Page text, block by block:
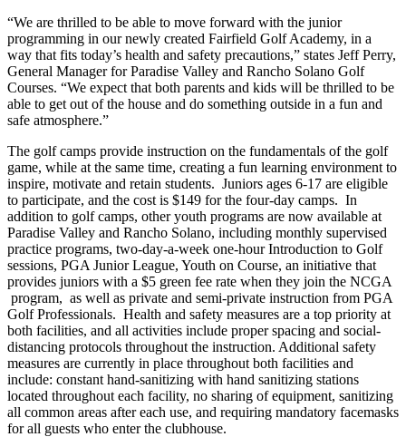
“We are thrilled to be able to move forward with the junior
programming in our newly created Fairfield Golf Academy, in a
way that fits today’s health and safety precautions,” states Jeff Perry,
General Manager for Paradise Valley and Rancho Solano Golf
Courses. “We expect that both parents and kids will be thrilled to be
able to get out of the house and do something outside in a fun and
safe atmosphere.”
The golf camps provide instruction on the fundamentals of the golf
game, while at the same time, creating a fun learning environment to
inspire, motivate and retain students. Juniors ages 6-17 are eligible
to participate, and the cost is $149 for the four-day camps. In
addition to golf camps, other youth programs are now available at
Paradise Valley and Rancho Solano, including monthly supervised
practice programs, two-day-a-week one-hour Introduction to Golf
sessions, PGA Junior League, Youth on Course, an initiative that
provides juniors with a $5 green fee rate when they join the NCGA
program, as well as private and semi-private instruction from PGA
Golf Professionals. Health and safety measures are a top priority at
both facilities, and all activities include proper spacing and social-
distancing protocols throughout the instruction. Additional safety
measures are currently in place throughout both facilities and
include: constant hand-sanitizing with hand sanitizing stations
located throughout each facility, no sharing of equipment, sanitizing
all common areas after each use, and requiring mandatory facemasks
for all guests who enter the clubhouse.